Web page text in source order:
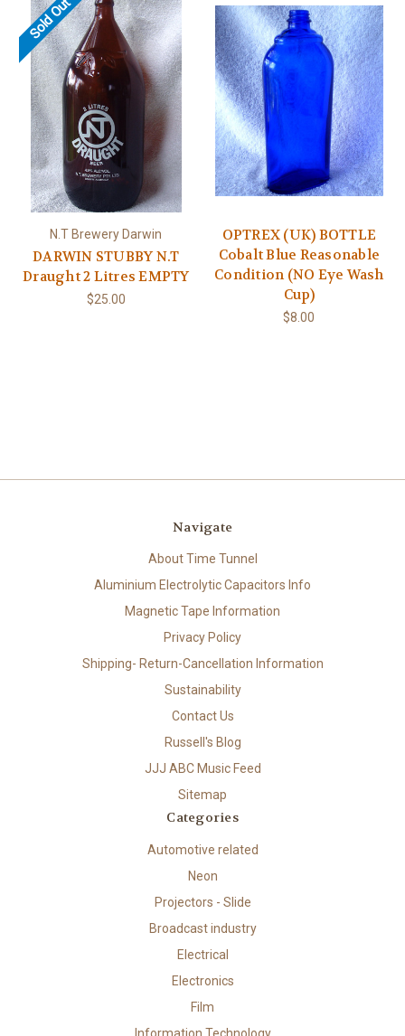
Sold Out
N.T Brewery Darwin
DARWIN STUBBY N.T
Draught 2 Litres EMPTY
$25.00
OPTREX (UK) BOTTLE
Cobalt Blue Reasonable
Condition (NO Eye Wash
Cup)
$8.00
Navigate
About Time Tunnel
Aluminium Electrolytic Capacitors Info
Magnetic Tape Information
Privacy Policy
Shipping- Return-Cancellation Information
Sustainability
Contact Us
Russell's Blog
JJJ ABC Music Feed
Sitemap
Categories
Automotive related
Neon
Projectors - Slide
Broadcast industry
Electrical
Electronics
Film